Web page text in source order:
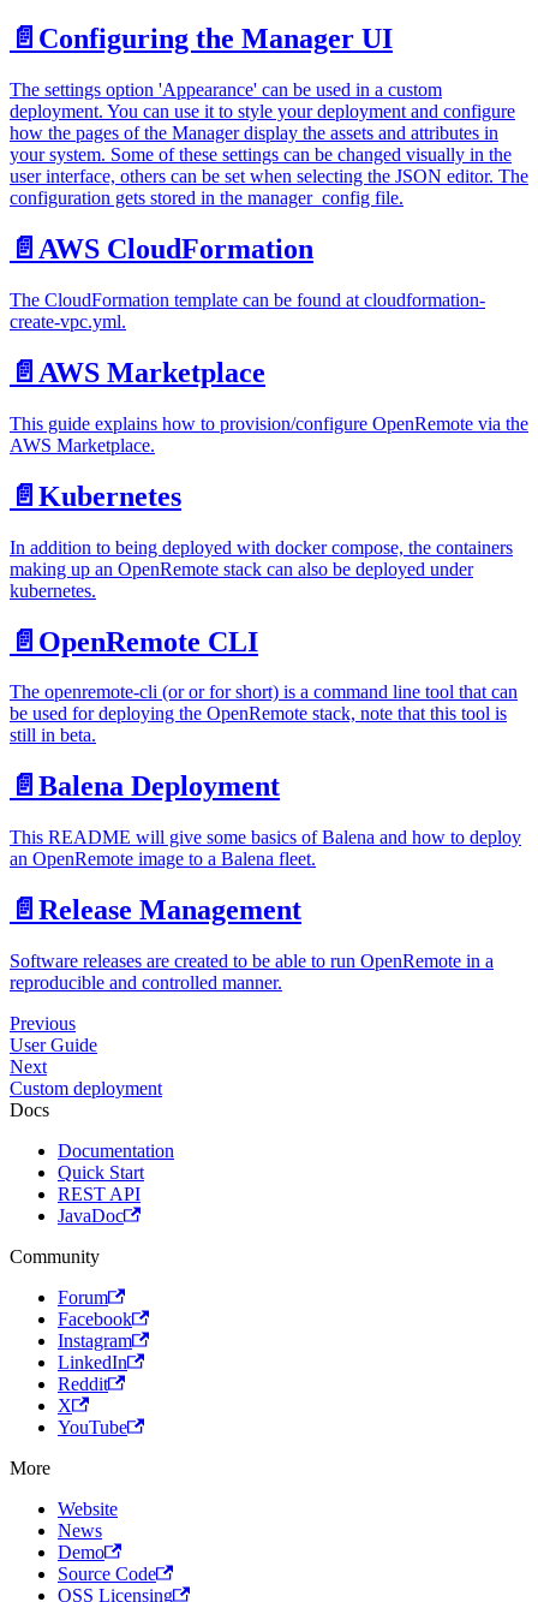
📄️ Configuring the Manager UI
The settings option 'Appearance' can be used in a custom
deployment. You can use it to style your deployment and configure
how the pages of the Manager display the assets and attributes in
your system. Some of these settings can be changed visually in the
user interface, others can be set when selecting the JSON editor. The
configuration gets stored in the manager_config file.
📄️ AWS CloudFormation
The CloudFormation template can be found at cloudformation-
create-vpc.yml.
📄️ AWS Marketplace
This guide explains how to provision/configure OpenRemote via the
AWS Marketplace.
📄️ Kubernetes
In addition to being deployed with docker compose, the containers
making up an OpenRemote stack can also be deployed under
kubernetes.
📄️ OpenRemote CLI
The openremote-cli (or or for short) is a command line tool that can
be used for deploying the OpenRemote stack, note that this tool is
still in beta.
📄️ Balena Deployment
This README will give some basics of Balena and how to deploy
an OpenRemote image to a Balena fleet.
📄️ Release Management
Software releases are created to be able to run OpenRemote in a
reproducible and controlled manner.
Previous
User Guide
Next
Custom deployment
Docs
Documentation
Quick Start
REST API
JavaDoc
Community
Forum
Facebook
Instagram
LinkedIn
Reddit
X
YouTube
More
Website
News
Demo
Source Code
OSS Licensing